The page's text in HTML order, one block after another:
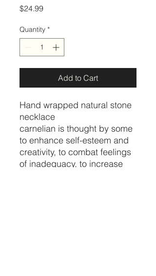
$24.99Price
Quantity *
Add to Cart
Hand wrapped natural stone
necklace
carnelian is thought by some
to enhance self-esteem and
creativity, to combat feelings
of inadequacy, to increase